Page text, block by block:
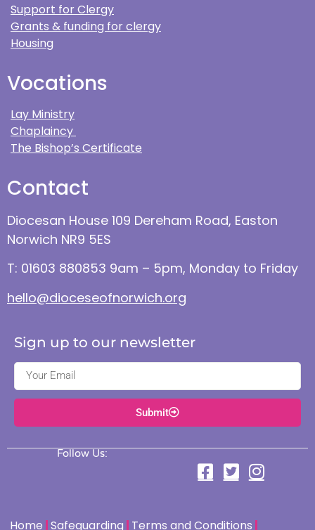
Support for Clergy
Grants & funding for clergy
Housing
Vocations
Lay Ministry
Chaplaincy
The Bishop’s Certificate
Contact
Diocesan House 109 Dereham Road, Easton
Norwich NR9 5ES
T: 01603 880853 9am – 5pm, Monday to Friday
hello@dioceseofnorwich.org
Sign up to our newsletter
Submit
Follow Us:
Home Safeguarding Terms and Conditions